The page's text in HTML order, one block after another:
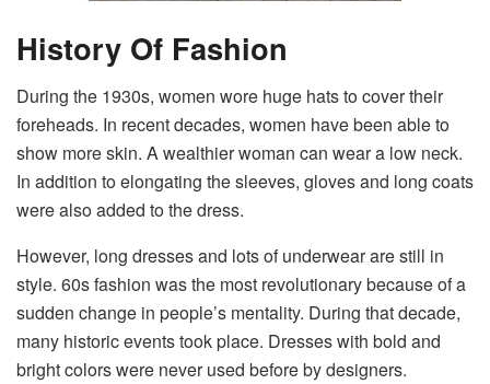
History Of Fashion
During the 1930s, women wore huge hats to cover their
foreheads. In recent decades, women have been able to
show more skin. A wealthier woman can wear a low neck.
In addition to elongating the sleeves, gloves and long coats
were also added to the dress.
However, long dresses and lots of underwear are still in
style. 60s fashion was the most revolutionary because of a
sudden change in people’s mentality. During that decade,
many historic events took place. Dresses with bold and
bright colors were never used before by designers.